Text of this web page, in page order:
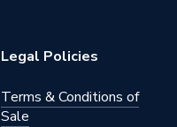
Legal Policies
Terms & Conditions of
Sale